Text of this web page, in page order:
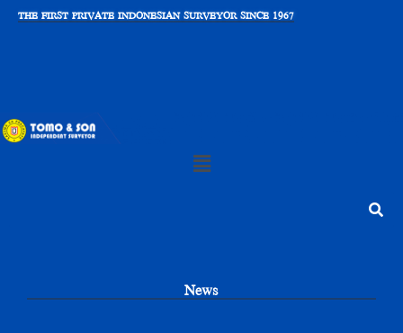
SkipTHE FIRST PRIVATE INDONESIAN SURVEYOR SINCE 1967
Main
Menu
News